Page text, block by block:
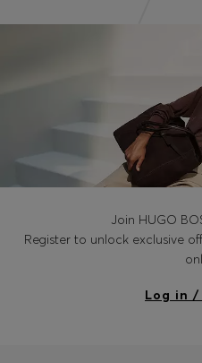
Join HUGO
Register to unlock exclusive
Log in /